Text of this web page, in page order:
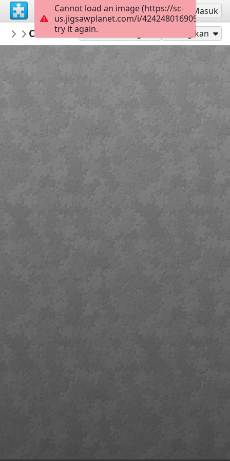
Mendaftar Masuk
BibliothekSanktWendel
Transport
Chevrolet 104
Mainkan sebagai Bagikan
Cannot load an image (https://sc-
us.jigsawplanet.com/i/
try it again.